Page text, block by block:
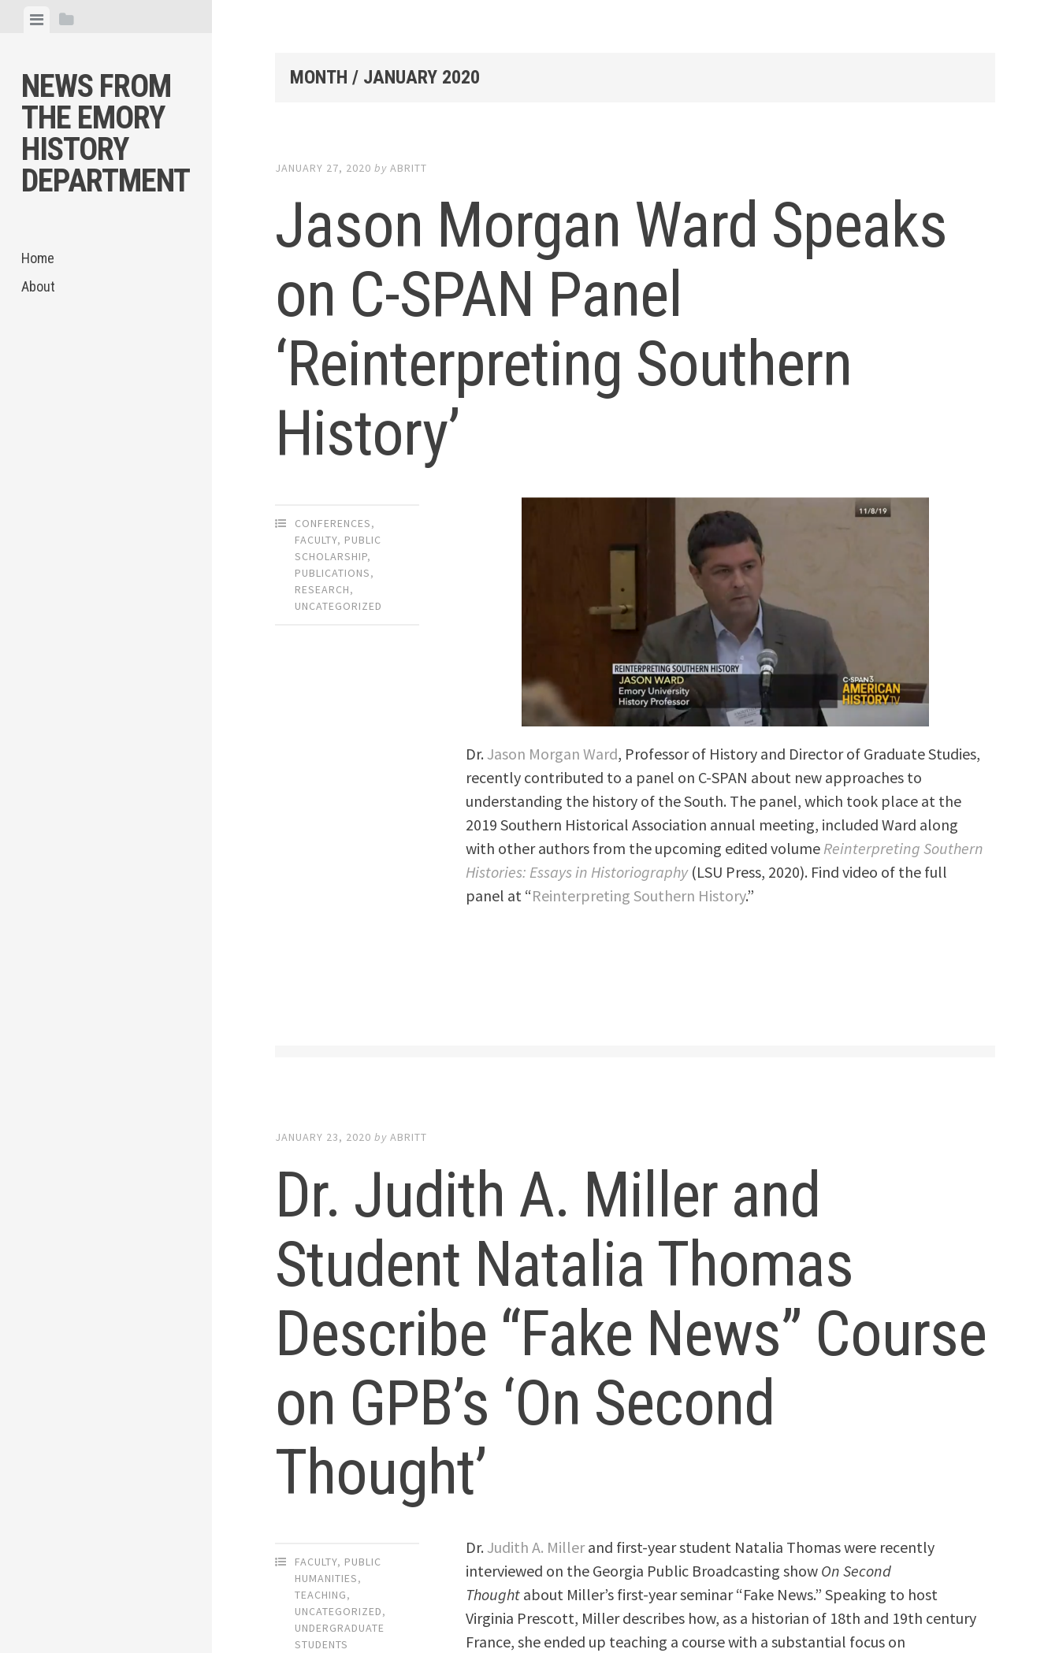
ViewView
NEWS FROM
THE EMORY
HISTORY
DEPARTMENT
Home
About
MONTH / JANUARY 2020
JANUARY 27, 2020 byABRITT
Jason Morgan Ward Speaks
on C-SPAN Panel
‘Reinterpreting Southern
History’
CONFERENCES,
FACULTY, PUBLIC
SCHOLARSHIP,
PUBLICATIONS,
RESEARCH,
UNCATEGORIZED
Dr. Jason Morgan Ward, Professor of History and Director of Graduate Studies,
recently contributed to a panel on C-SPAN about new approaches to
understanding the history of the South. The panel, which took place at the
2019 Southern Historical Association annual meeting, included Ward along
with other authors from the upcoming edited volume Reinterpreting Southern
Histories: Essays in Historiography (LSU Press, 2020). Find video of the full
panel at “Reinterpreting Southern History.”
JANUARY 23, 2020 byABRITT
Dr. Judith A. Miller and
Student Natalia Thomas
Describe “Fake News” Course
on GPB’s ‘On Second
Thought’
FACULTY, PUBLIC
HUMANITIES,
TEACHING,
UNCATEGORIZED,
UNDERGRADUATE
STUDENTS
Dr. Judith A. Millerand first-year student Natalia Thomas were recently
interviewed on the Georgia Public Broadcasting show On Second
Thought about Miller’s first-year seminar “Fake News.” Speaking to host
Virginia Prescott, Miller describes how, as a historian of 18th and 19th century
France, she ended up teaching a course with a substantial focus on